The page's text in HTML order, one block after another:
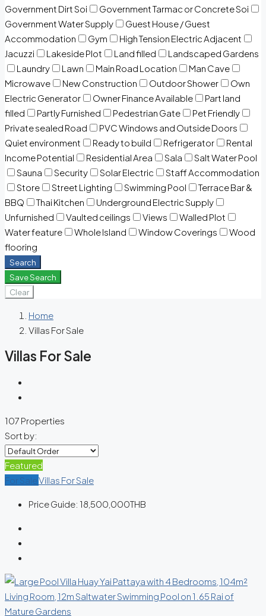
Government Dirt Soi
Government Tarmac or Concrete Soi
Government Water Supply
Guest House / Guest
Accommodation
Gym
High Tension Electric Adjacent
Jacuzzi
Lakeside Plot Land filled
Landscaped Gardens
Laundry
Lawn Main Road Location
Man Cave
Microwave
New Construction Outdoor Shower
Own
Electric Generator
Owner Finance Available
Part land
filled
Partly Furnished Pedestrian Gate
Pet Friendly
Private sealed Road
PVC Windows and Outside Doors
Quiet environment
Ready to build Refrigerator
Rental
Income Potential
Residential Area Sala
Salt Water Pool
Sauna
Security Solar Electric
Staff Accommodation
Store
Street Lighting Swimming Pool
Terrace Bar &
BBQ
Thai Kitchen
Underground Electric Supply
Unfurnished
Vaulted ceilings Views
Walled Plot
Water feature
Whole Island Window Coverings
Wood
flooring
Search
Save Search
Clear
Home
Villas For Sale
Villas For Sale
107 Properties
Sort by:
Featured
For SaleVillas For Sale
Price Guide: 18,500,000THB